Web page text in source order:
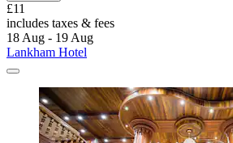
£11
includes taxes & fees
18 Aug - 19 Aug
Lankham Hotel